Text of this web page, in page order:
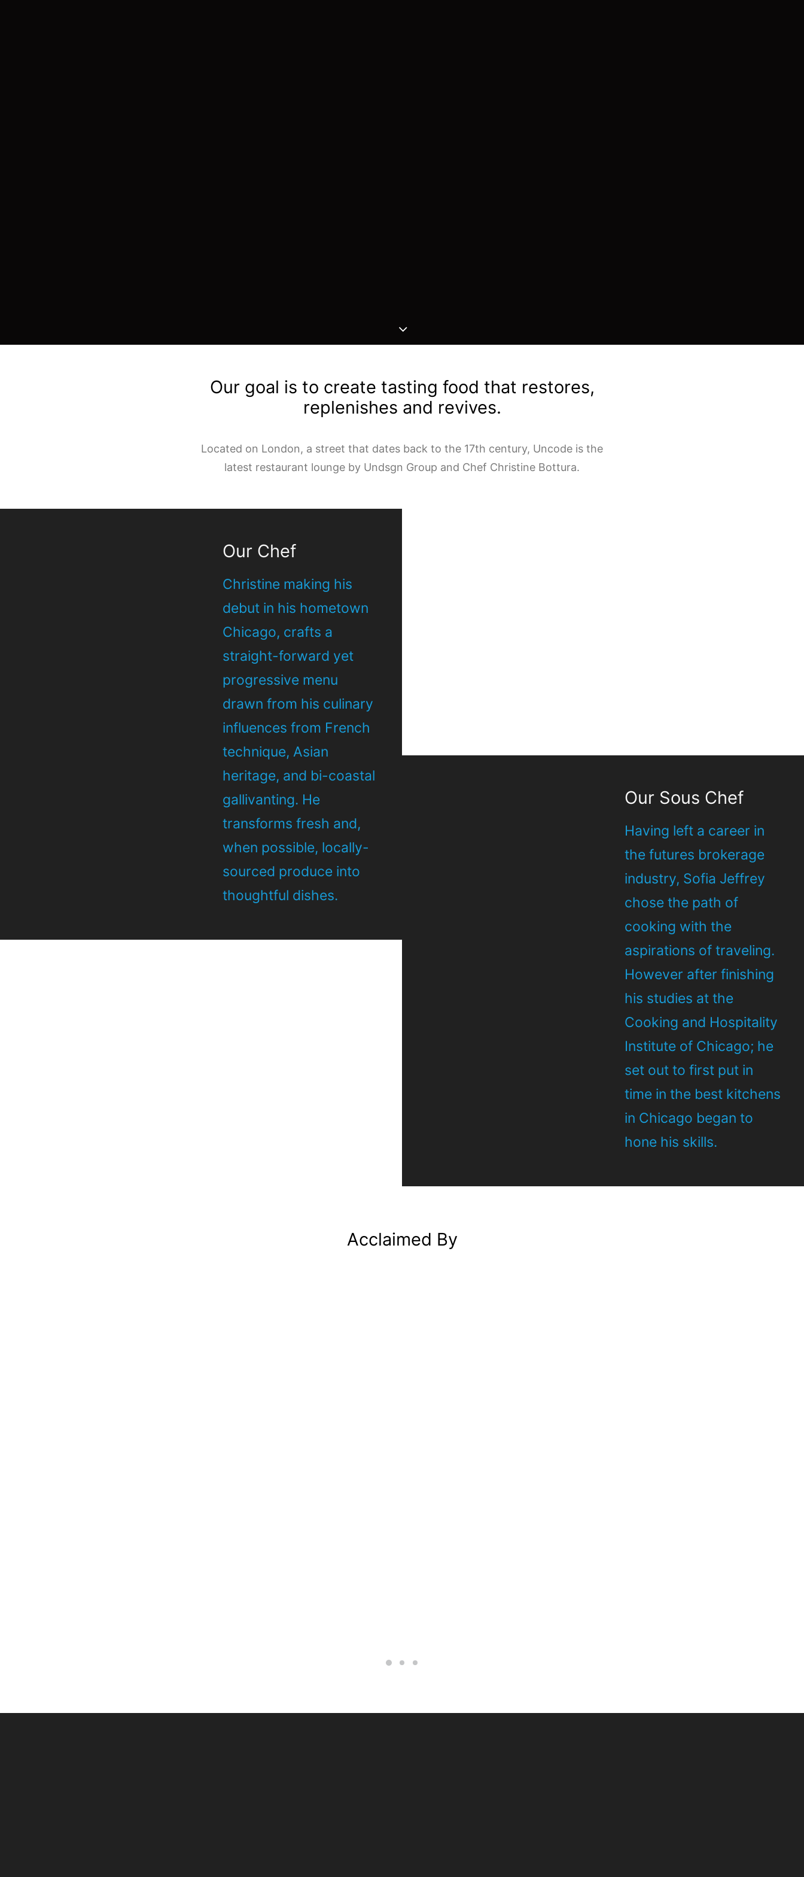
Our goal is to create tasting food that restores,
replenishes and revives.
Located on London, a street that dates back to the 17th century, Uncode is the
latest restaurant lounge by Undsgn Group and Chef Christine Bottura.
Our Chef
Christine making his
debut in his hometown
Chicago, crafts a
straight-forward yet
progressive menu
drawn from his culinary
influences from French
technique, Asian
heritage, and bi-coastal
gallivanting. He
transforms fresh and,
when possible, locally-
sourced produce into
thoughtful dishes.
Our Sous Chef
Having left a career in
the futures brokerage
industry, Sofia Jeffrey
chose the path of
cooking with the
aspirations of traveling.
However after finishing
his studies at the
Cooking and Hospitality
Institute of Chicago; he
set out to first put in
time in the best kitchens
in Chicago began to
hone his skills.
Acclaimed By